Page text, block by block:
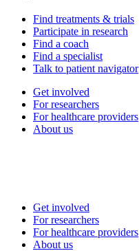
Find treatments & trials
Participate in research
Find a coach
Find a specialist
Talk to patient navigator
Get involved
For researchers
For healthcare providers
About us
Get involved
For researchers
For healthcare providers
About us